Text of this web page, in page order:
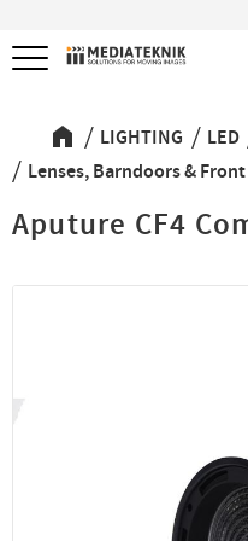
Menu
LIGHTING LED
Lenses, Barndoors &
Aputure CF4